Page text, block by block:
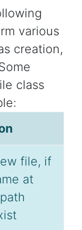
various
creation,
class
file, if
at